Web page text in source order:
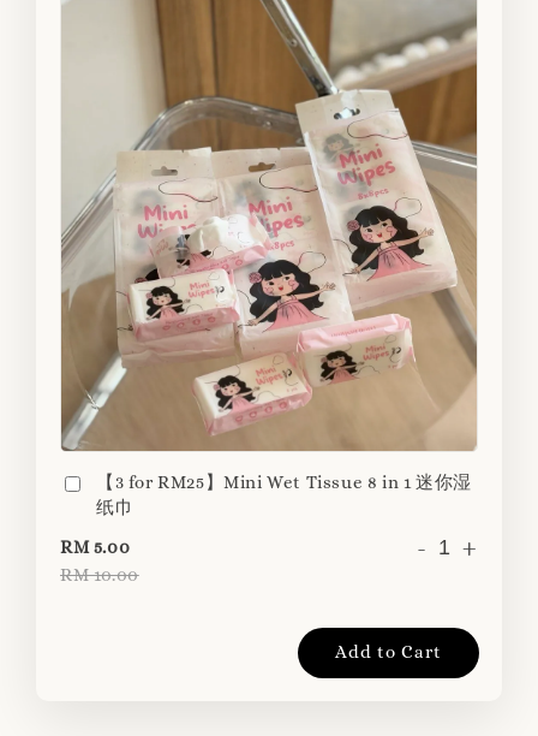
【3 for RM25】Mini Wet Tissue 8 in 1 迷你湿
纸巾
RM 5.00
RM 10.00
- +
Add to Cart